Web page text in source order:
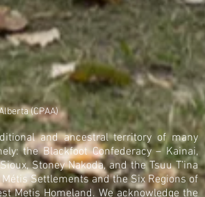
(CPAA)
and ancestral territory of many
the Blackfoot Confederacy – Kainai,
Stoney Nakoda, and the Tsuu T’ina
Settlements and the Six Regions of
Metis Homeland. We acknowledge the